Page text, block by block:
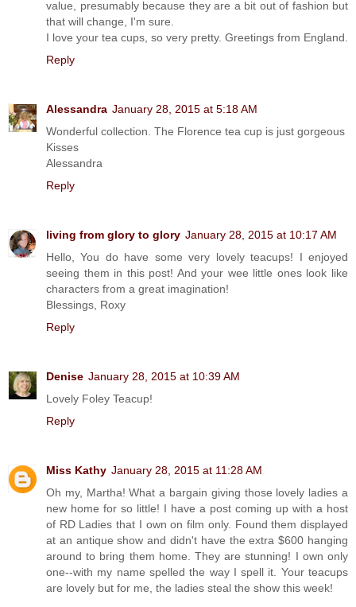
value, presumably because they are a bit out of fashion but
that will change, I'm sure.
I love your tea cups, so very pretty. Greetings from England.
Reply
Alessandra January 28, 2015 at 5:18 AM
Wonderful collection. The Florence tea cup is just gorgeous
Kisses
Alessandra
Reply
living from glory to glory January 28, 2015 at 10:17 AM
Hello, You do have some very lovely teacups! I enjoyed
seeing them in this post! And your wee little ones look like
characters from a great imagination!
Blessings, Roxy
Reply
Denise January 28, 2015 at 10:39 AM
Lovely Foley Teacup!
Reply
Miss Kathy January 28, 2015 at 11:28 AM
Oh my, Martha! What a bargain giving those lovely ladies a
new home for so little! I have a post coming up with a host
of RD Ladies that I own on film only. Found them displayed
at an antique show and didn't have the extra $600 hanging
around to bring them home. They are stunning! I own only
one--with my name spelled the way I spell it. Your teacups
are lovely but for me, the ladies steal the show this week!